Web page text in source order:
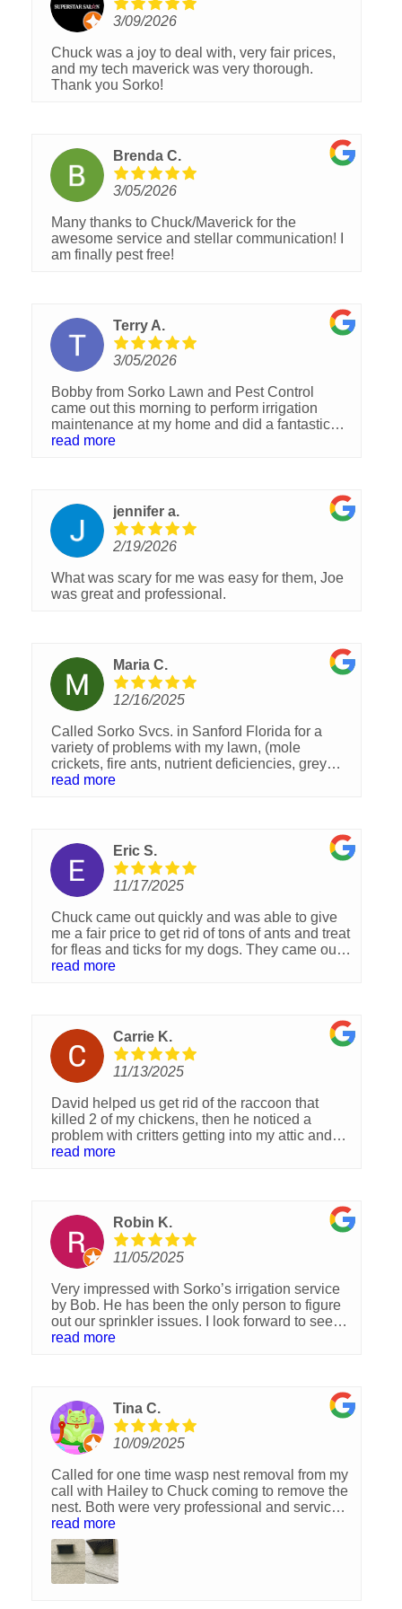
3/09/2026
Chuck was a joy to deal with, very fair prices,
and my tech maverick was very thorough.
Thank you Sorko!
Brenda C.
3/05/2026
Many thanks to Chuck/Maverick for the
awesome service and stellar communication! I
am finally pest free!
Terry A.
3/05/2026
Bobby from Sorko Lawn and Pest Control
came out this morning to perform irrigation
maintenance at my home and did a fantastic
job.One of my irrigation zones wasn’t working,
that two pipes hadn’t been properly glued
together and had slowly come apart, causing a
leak.I really appreciated how thorough and
professional he was in figuring out the problem
and getting it fixed. Bobby was knowledgeable,
patient, and clearly takes pride in doing quality
work.Great service and a great experience
read more
jennifer a.
2/19/2026
What was scary for me was easy for them, Joe
was great and professional.
Maria C.
12/16/2025
Called Sorko Svcs. in Sanford Florida for a
variety of problems with my lawn, (mole
crickets, fire ants, nutrient deficiencies, grey
leaf spots, weeds, and 800 sq. ft. of St.
just signed today two new agreements for
repairs to the irrigation system, and pest
control. I have no words to express my
gratitude to the entire team. I Highly
recommend this wonderful company. Thank
you kindly to each one of you and Best of luck
and success!!!
read more
Eric S.
11/17/2025
Chuck came out quickly and was able to give
me a fair price to get rid of tons of ants and treat
for fleas and ticks for my dogs. They came out
the next week and I was very happy with the
read more
Carrie K.
11/13/2025
David helped us get rid of the raccoon that
killed 2 of my chickens, then he noticed a
problem with critters getting into my attic and
took care of that problem by sealing off all entry
read more
Robin K.
11/05/2025
Very impressed with Sorko’s irrigation service
by Bob. He has been the only person to figure
out our sprinkler issues. I look forward to see
what Sorko can do to improve our lawn after
read more
Tina C.
10/09/2025
Called for one time wasp nest removal from my
call with Hailey to Chuck coming to remove the
nest. Both were very professional and service
was reasonably price. I highly recommend
Sorko Lawn and Pest Control! Thank you
Chuck.
read more